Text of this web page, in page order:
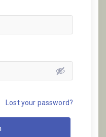
Lost your password?